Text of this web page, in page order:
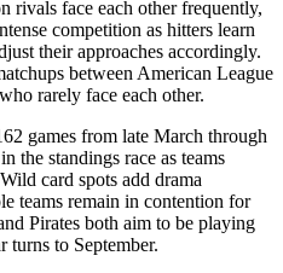
rivals face each other frequently,
competition as hitters learn
their approaches accordingly.
between American League
rarely face each other.
games from late March through
the standings race as teams
card spots add drama
teams remain in contention for
Pirates both aim to be playing
turns to September.